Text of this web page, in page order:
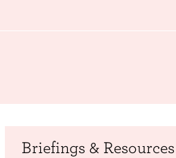
Briefings & Resources